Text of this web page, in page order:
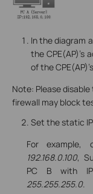
In the diagram
the CPE(AP)’s
of the
Note: Please
firewall may block
Set the static IP
For example,
192.168.0.100,
PC B with
255.255.255.0.